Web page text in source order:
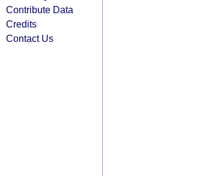
Contribute Data
Credits
Contact Us